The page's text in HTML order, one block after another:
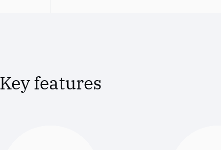
Key features